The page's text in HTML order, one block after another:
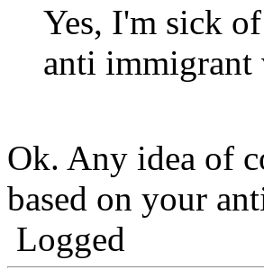
Yes, I'm sick
anti immigrant
Ok. Any idea of
based on your
Logged